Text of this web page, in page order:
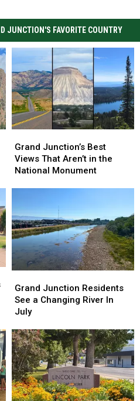
JUNCTION'S FAVORITE COUNTRY
Junction’s
Best
Views
the
National
Monument
Grand Junction’s Best
Views That Aren’t in the
National Monument
Junction’s
Best
Views
the
National
Monument
Junction
Residents
See
Changing
River
In
July
Grand Junction Residents
See a Changing River In
July
Junction
Residents
See
Changing
River
In
July